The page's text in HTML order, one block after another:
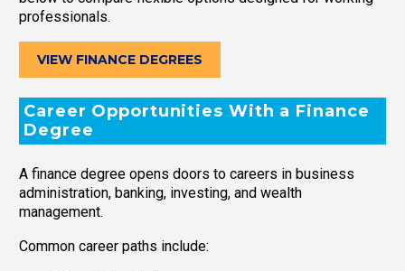
professionals.
VIEW FINANCE DEGREES
Career Opportunities With a Finance
Degree
A finance degree opens doors to careers in business
administration, banking, investing, and wealth
management.
Common career paths include: